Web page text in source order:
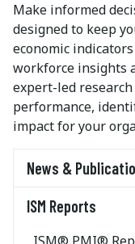
Make informed
designed to keep
economic
workforce insights
expert-led
performance,
impact for your
News &
ISM Reports